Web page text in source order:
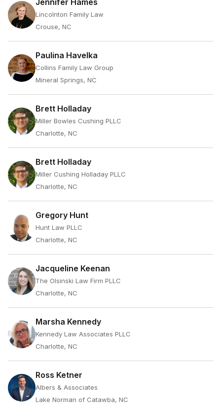
Jennifer Hames
Lincolnton Family Law
Crouse, NC
Paulina Havelka
Collins Family Law Group
Mineral Springs, NC
Brett Holladay
Miller Bowles Cushing PLLC
Charlotte, NC
Brett Holladay
Miller Cushing Holladay PLLC
Charlotte, NC
Gregory Hunt
Hunt Law PLLC
Charlotte, NC
Jacqueline Keenan
The Olsinski Law Firm PLLC
Charlotte, NC
Marsha Kennedy
Kennedy Law Associates PLLC
Charlotte, NC
Ross Ketner
Albers & Associates
Lake Norman of Catawba, NC